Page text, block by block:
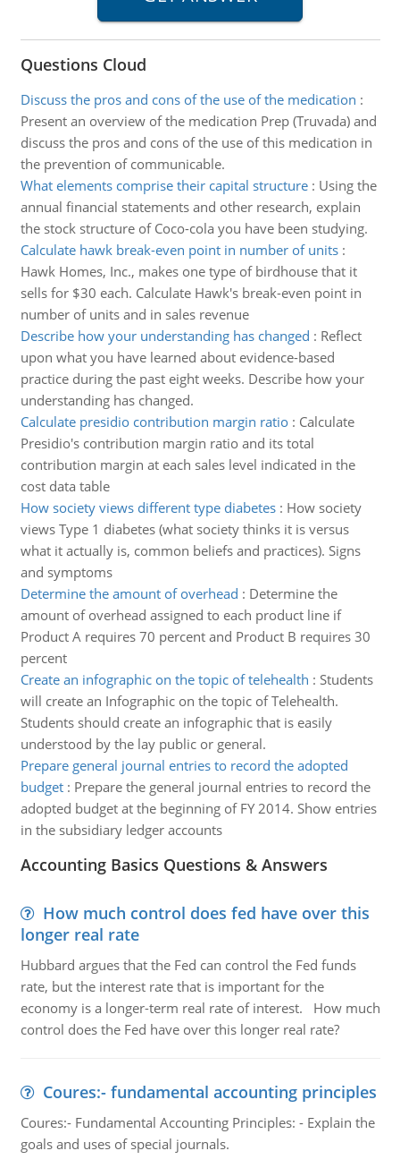
Questions Cloud
Discuss the pros and cons of the use of the medication :
Present an overview of the medication Prep (Truvada) and
discuss the pros and cons of the use of this medication in
the prevention of communicable.
What elements comprise their capital structure: Using the
annual financial statements and other research, explain
the stock structure of Coco-cola you have been studying.
Calculate hawk break-even point in number of units:
Hawk Homes, Inc., makes one type of birdhouse that it
sells for $30 each. Calculate Hawk's break-even point in
number of units and in sales revenue
Describe how your understanding has changed : Reflect
upon what you have learned about evidence-based
practice during the past eight weeks. Describe how your
understanding has changed.
Calculate presidio contribution margin ratio: Calculate
Presidio's contribution margin ratio and its total
contribution margin at each sales level indicated in the
cost data table
How society views different type diabetes: How society
views Type 1 diabetes (what society thinks it is versus
what it actually is, common beliefs and practices). Signs
and symptoms
Determine the amount of overhead : Determine the
amount of overhead assigned to each product line if
Product A requires 70 percent and Product B requires 30
percent
Create an infographic on the topic of telehealth : Students
will create an Infographic on the topic of Telehealth.
Students should create an infographic that is easily
understood by the lay public or general.
Prepare general journal entries to record the adopted
budget: Prepare the general journal entries to record the
adopted budget at the beginning of FY 2014. Show entries
in the subsidiary ledger accounts
Accounting Basics Questions & Answers
How much control does fed have over this
longer real rate
Hubbard argues that the Fed can control the Fed funds
rate, but the interest rate that is important for the
economy is a longer-term real rate of interest. How much
control does the Fed have over this longer real rate?
Coures:- fundamental accounting principles
Coures:- Fundamental Accounting Principles: - Explain the
goals and uses of special journals.